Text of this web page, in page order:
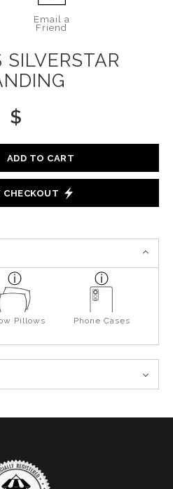
Email a
Friend
SILVERSTAR
$
ADD TO CART
Pillows Phone Cases